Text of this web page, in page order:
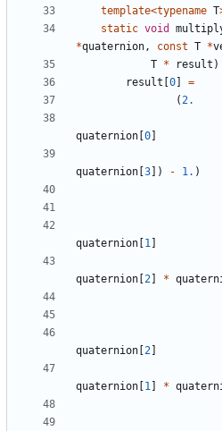
template<typename T
static void
*quaternion, const T *
T * result )
result 0
=
(2.
quaternion 0
quaternion 3 ]) - 1. )
quaternion 1
quaternion 2 *
quaternion 2
quaternion 1 *